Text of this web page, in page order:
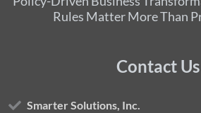
Rules Matter More Than
Contact Us
Smarter Solutions, Inc.